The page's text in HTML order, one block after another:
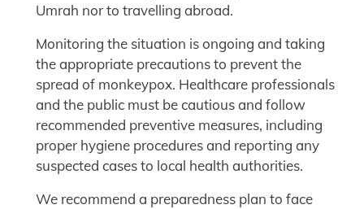
Umrah nor to travelling abroad.
Monitoring the situation is ongoing and taking
the appropriate precautions to prevent the
spread of monkeypox. Healthcare professionals
and the public must be cautious and follow
recommended preventive measures, including
proper hygiene procedures and reporting any
suspected cases to local health authorities.
We recommend a preparedness plan to face